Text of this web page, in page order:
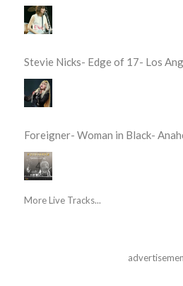
Stevie Nicks- Edge of 17- Los
Foreigner- Woman in Black-
More Live Tracks...